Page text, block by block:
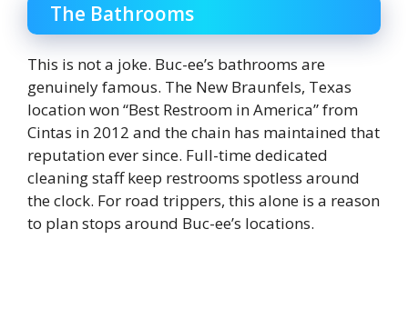
The Bathrooms
This is not a joke. Buc-ee’s bathrooms are
genuinely famous. The New Braunfels, Texas
location won “Best Restroom in America” from
Cintas in 2012 and the chain has maintained that
reputation ever since. Full-time dedicated
cleaning staff keep restrooms spotless around
the clock. For road trippers, this alone is a reason
to plan stops around Buc-ee’s locations.